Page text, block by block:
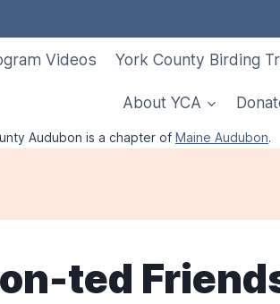
Videos York County Birding
About YCA
Audubon is a chapter of Maine Audubon.
ted